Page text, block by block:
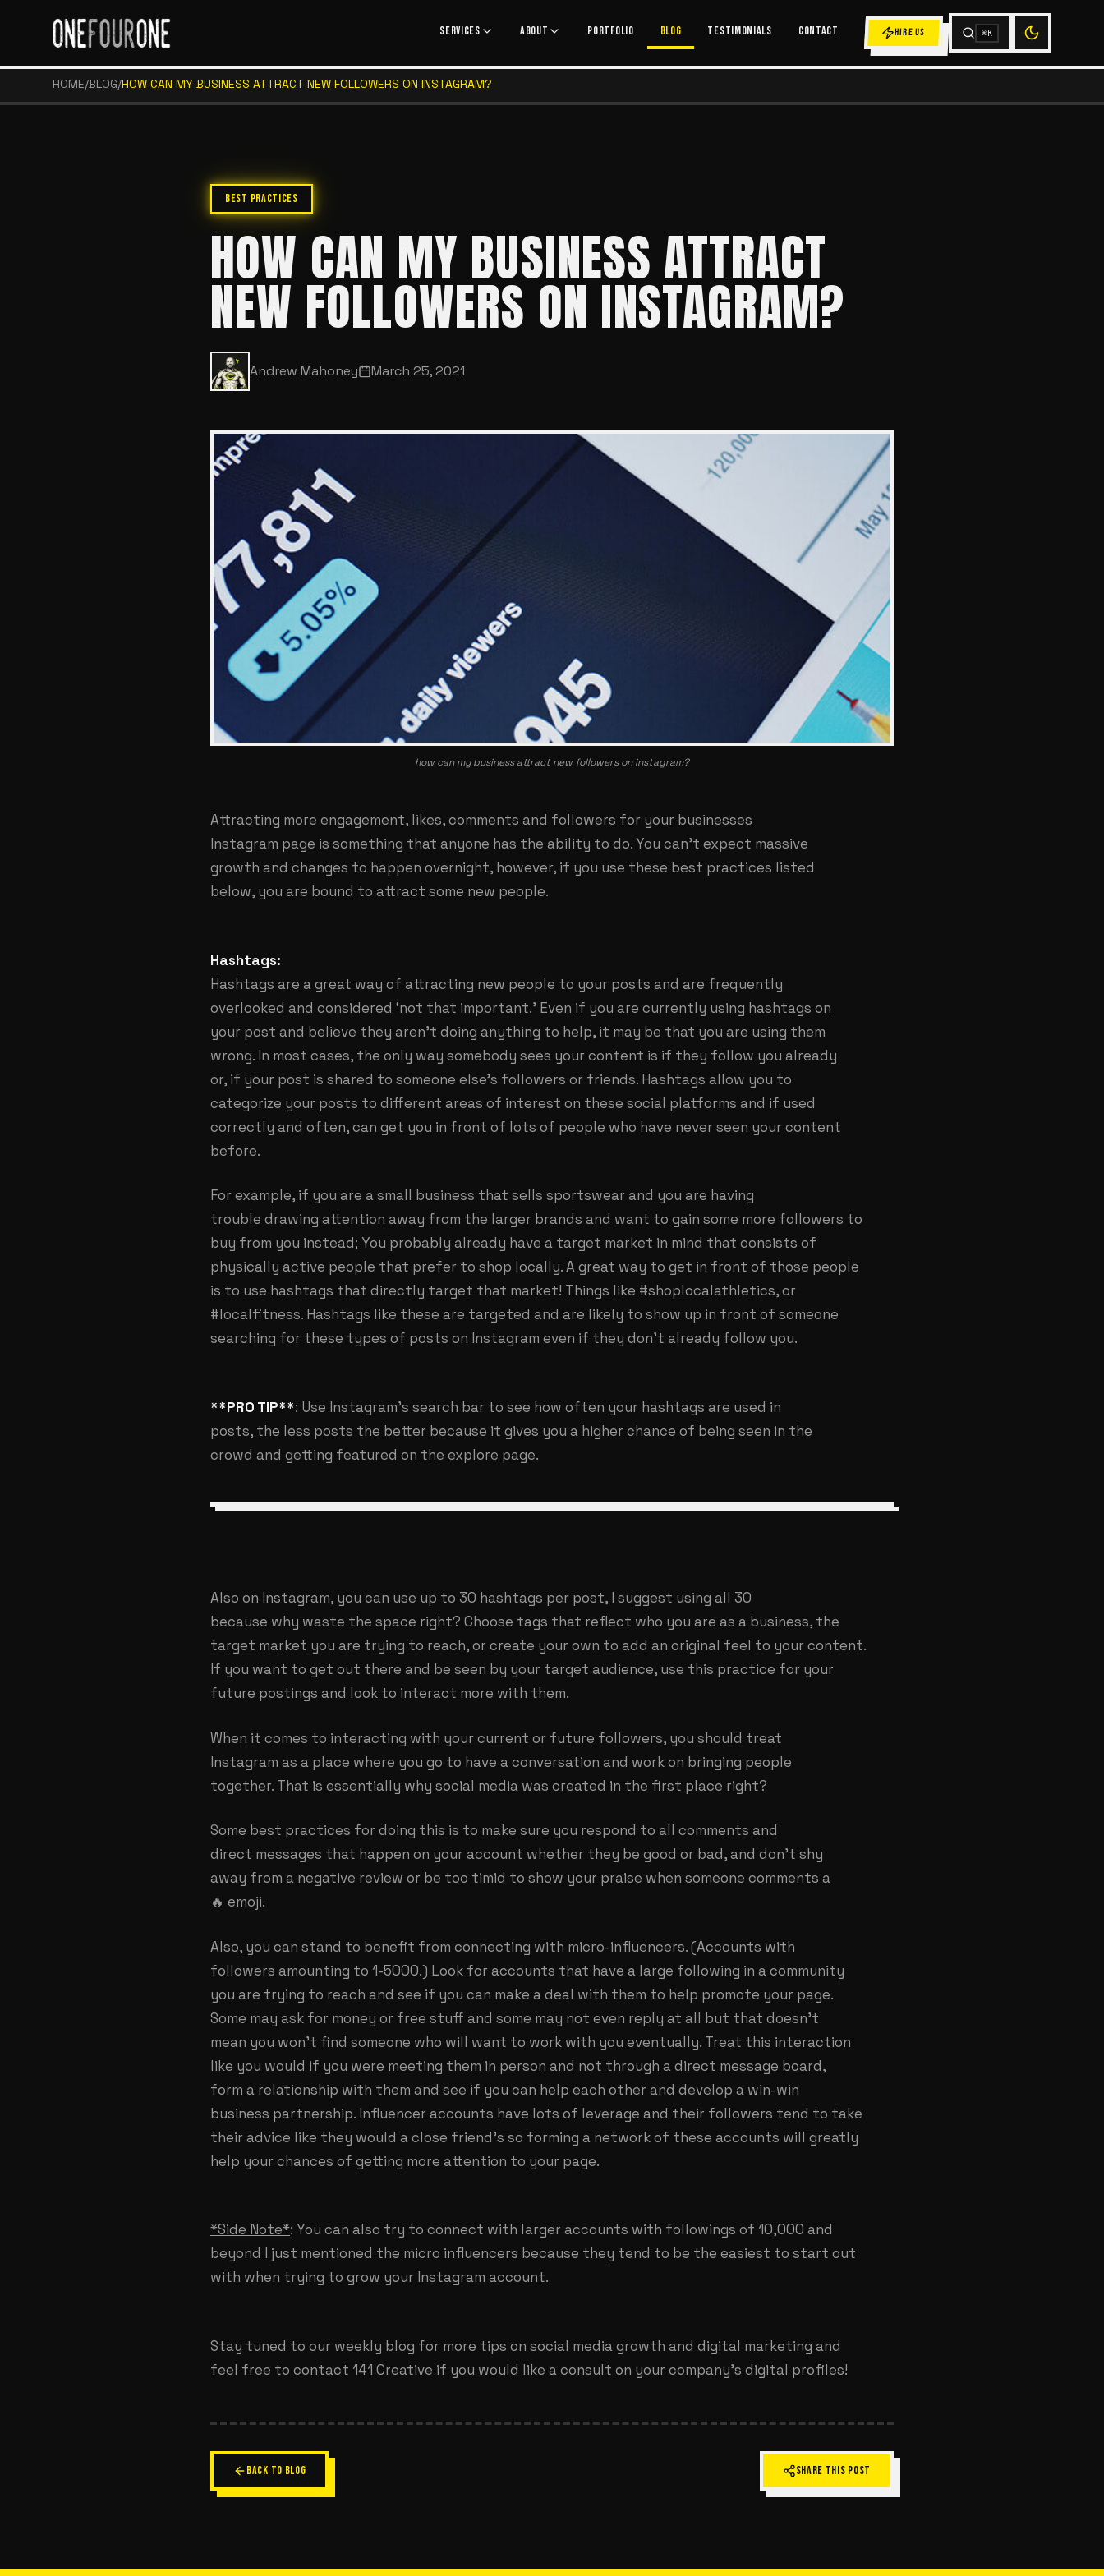
SERVICES ABOUT PORTFOLIO BLOG TESTIMONIALS CONTACT HIRE US ⌘K
HOME/BLOG/HOW CAN MY BUSINESS ATTRACT NEW FOLLOWERS ON INSTAGRAM?
BEST PRACTICES
HOW CAN MY BUSINESS ATTRACT
NEW FOLLOWERS ON INSTAGRAM?
Andrew Mahoney March 25, 2021
how can my business attract new followers on instagram?
Attracting more engagement, likes, comments and followers for your businesses
Instagram page is something that anyone has the ability to do. You can’t expect massive
growth and changes to happen overnight, however, if you use these best practices listed
below, you are bound to attract some new people.
Hashtags:
Hashtags are a great way of attracting new people to your posts and are frequently
overlooked and considered ‘not that important.’ Even if you are currently using hashtags on
your post and believe they aren’t doing anything to help, it may be that you are using them
wrong. In most cases, the only way somebody sees your content is if they follow you already
or, if your post is shared to someone else’s followers or friends. Hashtags allow you to
categorize your posts to different areas of interest on these social platforms and if used
correctly and often, can get you in front of lots of people who have never seen your content
before.
For example, if you are a small business that sells sportswear and you are having
trouble drawing attention away from the larger brands and want to gain some more followers to
buy from you instead; You probably already have a target market in mind that consists of
physically active people that prefer to shop locally. A great way to get in front of those people
is to use hashtags that directly target that market! Things like #shoplocalathletics, or
#localfitness. Hashtags like these are targeted and are likely to show up in front of someone
searching for these types of posts on Instagram even if they don’t already follow you.
**PRO TIP**: Use Instagram’s search bar to see how often your hashtags are used in
posts, the less posts the better because it gives you a higher chance of being seen in the
crowd and getting featured on the explore page.
Also on Instagram, you can use up to 30 hashtags per post, I suggest using all 30
because why waste the space right? Choose tags that reflect who you are as a business, the
target market you are trying to reach, or create your own to add an original feel to your content.
If you want to get out there and be seen by your target audience, use this practice for your
future postings and look to interact more with them.
When it comes to interacting with your current or future followers, you should treat
Instagram as a place where you go to have a conversation and work on bringing people
together. That is essentially why social media was created in the first place right?
Some best practices for doing this is to make sure you respond to all comments and
direct messages that happen on your account whether they be good or bad, and don’t shy
away from a negative review or be too timid to show your praise when someone comments a
🔥 emoji.
Also, you can stand to benefit from connecting with micro-influencers. (Accounts with
followers amounting to 1-5000.) Look for accounts that have a large following in a community
you are trying to reach and see if you can make a deal with them to help promote your page.
Some may ask for money or free stuff and some may not even reply at all but that doesn’t
mean you won’t find someone who will want to work with you eventually. Treat this interaction
like you would if you were meeting them in person and not through a direct message board,
form a relationship with them and see if you can help each other and develop a win-win
business partnership. Influencer accounts have lots of leverage and their followers tend to take
their advice like they would a close friend’s so forming a network of these accounts will greatly
help your chances of getting more attention to your page.
*Side Note*: You can also try to connect with larger accounts with followings of 10,000 and
beyond I just mentioned the micro influencers because they tend to be the easiest to start out
with when trying to grow your Instagram account.
Stay tuned to our weekly blog for more tips on social media growth and digital marketing and
feel free to contact 141 Creative if you would like a consult on your company’s digital profiles!
BACK TO BLOG SHARE THIS POST